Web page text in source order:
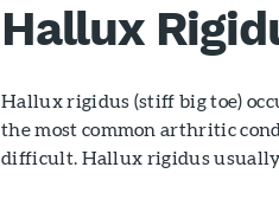
Hallux
Hallux rigidus (stiff big toe)
the most common arthritic
difficult. Hallux rigidus usually